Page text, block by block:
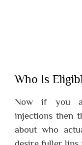
Who Is
Now if you
injections then
about who